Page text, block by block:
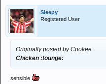
Sleepy
Registered User
Originally posted by Cookee
Chicken :tounge:
sensible